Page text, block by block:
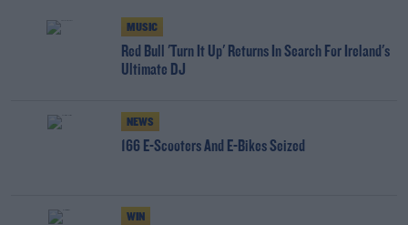
MUSIC
Red Bull 'Turn It Up' Returns In Search For Ireland's
Ultimate DJ
NEWS
166 E-Scooters And E-Bikes Seized
WIN